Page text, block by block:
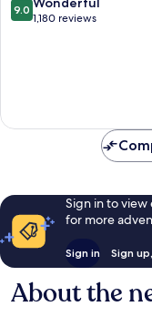
City
out
9.0
1,180 reviews
Sign in to
for more
Sign in Sign
About the